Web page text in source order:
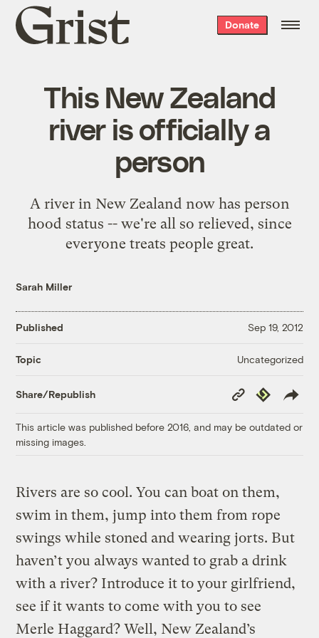
Grist
home
Donate
This New Zealand
river is officially a
person
A river in New Zealand now has person
hood status -- we're all so relieved, since
everyone treats people great.
Sarah Miller
Published Sep 19, 2012
Topic Uncategorized
Share/Republish
Copy
Link
Republish
This article was published before 2016, and may be outdated or
missing images.
Rivers are so cool. You can boat on them,
swim in them, jump into them from rope
swings while stoned and wearing jorts. But
haven’t you always wanted to grab a drink
with a river? Introduce it to your girlfriend,
see if it wants to come with you to see
Merle Haggard? Well, New Zealand’s